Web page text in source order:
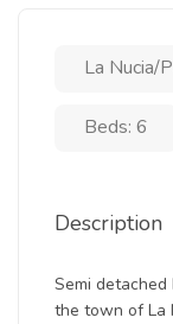
La Nucia/
Beds: 6
Description
Semi
the town of La